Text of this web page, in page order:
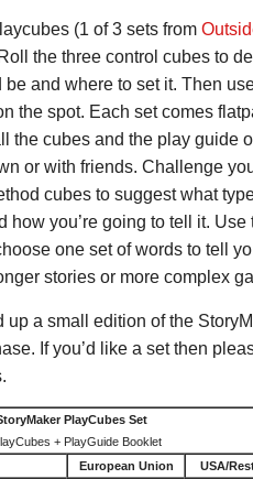
(1 of 3 sets from
the three control cubes to
and where to set it. Then
the spot. Each set comes
the cubes and the play guide
or with friends. Challenge
cubes to suggest what
how you’re going to tell it.
one set of words to tell
stories or more complex
up a small edition of the
If you’d like a set then
PlayCubes Set
+ PlayGuide Booklet
European Union
USA/